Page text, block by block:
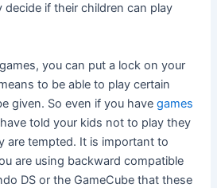
decide if their children can play
games, you can put a lock on your
to be able to play certain
given. So even if you havegames
told your kids not to play they
are tempted. It is important to
are using backward compatible
DS or the GameCube that these